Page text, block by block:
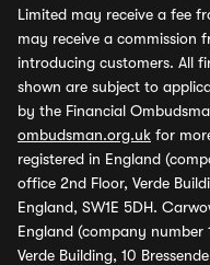
Limited may receive a fee
may receive a commission
introducing customers. All
shown are subject to
by the Financial
ombudsman.org.uk for
registered in England
office 2nd Floor, Verde
England, SW1E 5DH.
England (company number
Verde Building, 10